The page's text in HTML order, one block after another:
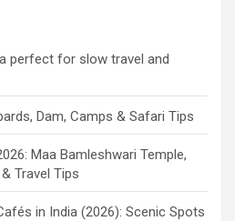
perfect for slow travel and
Dam, Camps & Safari Tips
Maa Bamleshwari Temple,
Travel Tips
in India (2026): Scenic Spots